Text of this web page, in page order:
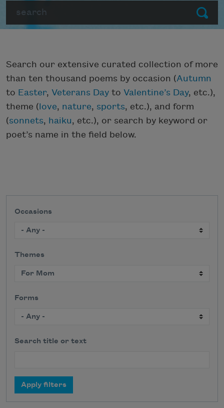
Submit
Search our extensive curated collection of more
than ten thousand poems by occasion (Autumn
to Easter, Veterans Day to Valentine’s Day, etc.),
theme (love, nature, sports, etc.), and form
(sonnets, haiku, etc.), or search by keyword or
poet’s name in the field below.
Occasions
Themes
Forms
Search title or text